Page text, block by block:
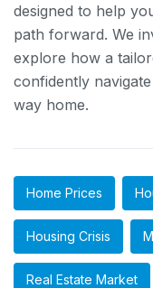
designed to help
path forward. We
explore how a
confidently
way home.
Home Prices
Housing Crisis
Real Estate Market